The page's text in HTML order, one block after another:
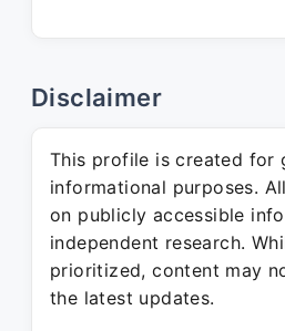
Disclaimer
This profile is created for
informational purposes.
on publicly accessible
independent research.
prioritized, content may
the latest updates.